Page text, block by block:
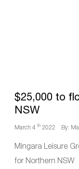
$25,000 to
NSW
March 4 th 2022 By:
Mingara Leisure
for Northern